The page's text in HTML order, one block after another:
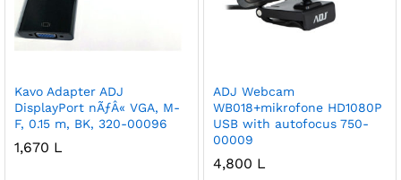
Kavo Adapter ADJ
DisplayPort nÃƒÂ« VGA, M-
F, 0.15 m, BK, 320-00096
1,670 L
ADJ Webcam
WB018+mikrofone HD1080P
USB with autofocus 750-
00009
4,800 L